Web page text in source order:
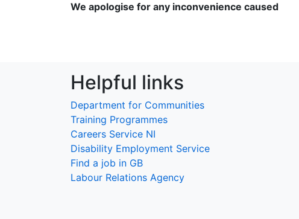
We apologise for any inconvenience caused
Helpful links
Department for Communities
Training Programmes
Careers Service NI
Disability Employment Service
Find a job in GB
Labour Relations Agency